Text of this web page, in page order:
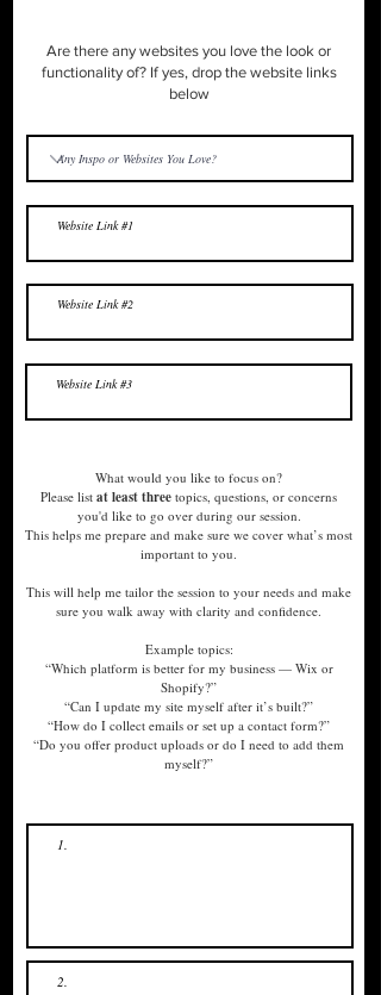
Are there any websites you love the look or
functionality of? If yes, drop the website links
below
What would you like to focus on?
Please list at least three topics, questions, or concerns
you'd like to go over during our session.
This helps me prepare and make sure we cover what’s most
important to you.
This will help me tailor the session to your needs and make
sure you walk away with clarity and confidence.
Example topics:
“Which platform is better for my business — Wix or
Shopify?”
“Can I update my site myself after it’s built?”
“How do I collect emails or set up a contact form?”
“Do you offer product uploads or do I need to add them
myself?”